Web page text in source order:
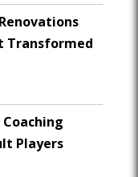
Transformed
Players